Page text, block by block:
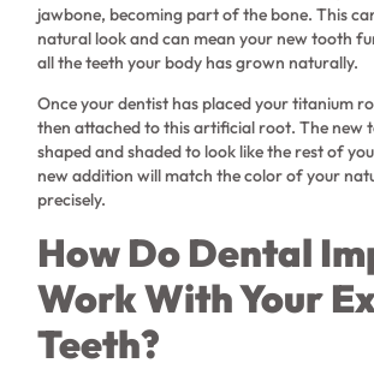
jawbone, becoming part of the bone. This
natural look and can mean your new tooth
all the teeth your body has grown naturally.
Once your dentist has placed your titanium
then attached to this artificial root. The new
shaped and shaded to look like the rest of
new addition will match the color of your
precisely.
How Do Dental
Work With Your
Teeth?